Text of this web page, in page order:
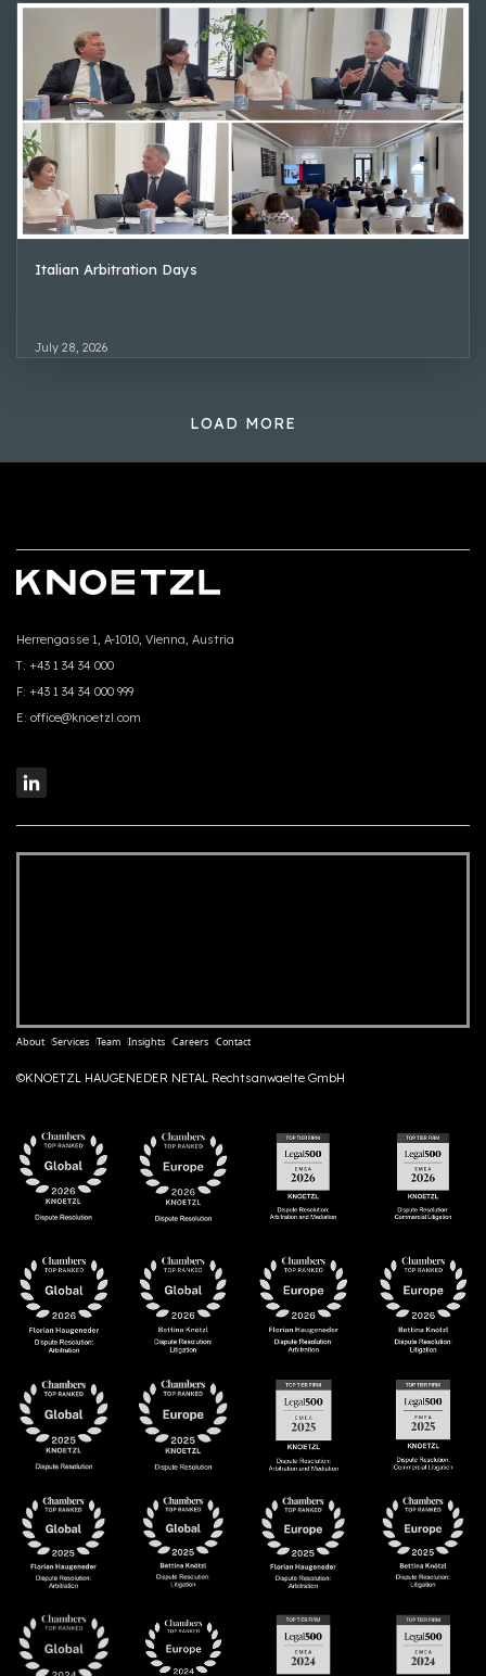
Italian Arbitration Days
July 28, 2026
LOAD MORE
Herrengasse 1, A-1010, Vienna, Austria
T: +43 1 34 34 000
F: +43 1 34 34 000 999
E: office@knoetzl.com
About Services Team Insights Careers Contact
©KNOETZL HAUGENEDER NETAL Rechtsanwaelte GmbH